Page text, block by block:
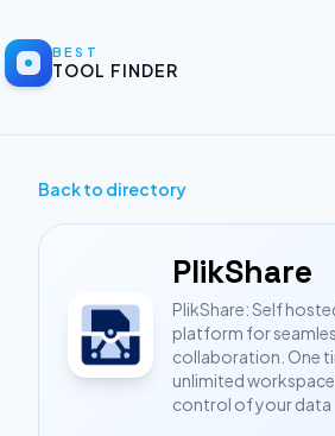
BEST
TOOL FINDER
Back to directory
PlikShare
PlikShare: Self
platform for
collaboration. One
unlimited
control of your data